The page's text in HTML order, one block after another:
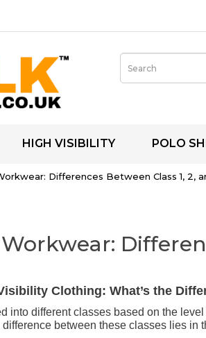
HIGH VISIBILITY POLO
Differences Between Class 1, 2,
Clothing: What’s the
into different classes based on the
between these classes lies in